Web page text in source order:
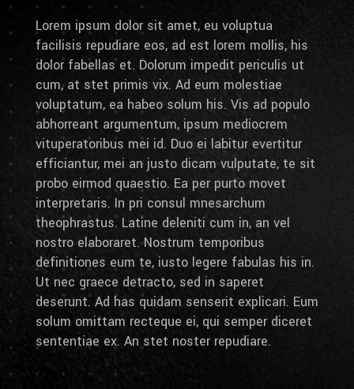
Lorem ipsum dolor sit amet, eu voluptua
facilisis repudiare eos, ad est lorem mollis, his
dolor fabellas et. Dolorum impedit periculis ut
cum, at stet primis vix. Ad eum molestiae
voluptatum, ea habeo solum his. Vis ad populo
abhorreant argumentum, ipsum mediocrem
vituperatoribus mei id. Duo ei labitur evertitur
efficiantur, mei an justo dicam vulputate, te sit
probo eirmod quaestio. Ea per purto movet
interpretaris. In pri consul mnesarchum
theophrastus. Latine deleniti cum in, an vel
nostro elaboraret. Nostrum temporibus
definitiones eum te, iusto legere fabulas his in.
Ut nec graece detracto, sed in saperet
deserunt. Ad has quidam senserit explicari. Eum
solum omittam recteque ei, qui semper diceret
sententiae ex. An stet noster repudiare.